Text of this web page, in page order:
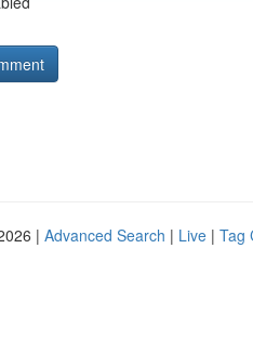
| Advanced Search | Live | Tag